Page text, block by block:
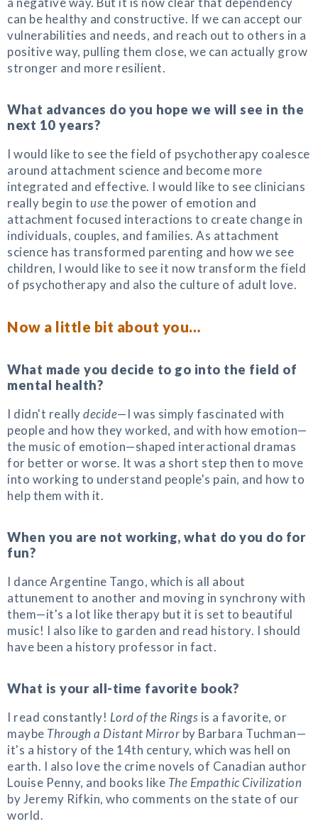
can be healthy and constructive. If we can accept our
vulnerabilities and needs, and reach out to others in a
positive way, pulling them close, we can actually grow
stronger and more resilient.
What advances do you hope we will see in the
next 10 years?
I would like to see the field of psychotherapy coalesce
around attachment science and become more
integrated and effective. I would like to see clinicians
really begin to usethe power of emotion and
attachment focused interactions to create change in
individuals, couples, and families. As attachment
science has transformed parenting and how we see
children, I would like to see it now transform the field
of psychotherapy and also the culture of adult love.
Now a little bit about you…
What made you decide to go into the field of
mental health?
I didn't reallydecide—I was simply fascinated with
people and how they worked, and with how emotion—
the music of emotion—shaped interactional dramas
for better or worse. It was a short step then to move
into working to understand people's pain, and how to
help them with it.
When you are not working, what do you do for
fun?
I dance Argentine Tango, which is all about
attunement to another and moving in synchrony with
them—it's a lot like therapy but it is set to beautiful
music! I also like to garden and read history. I should
have been a history professor in fact.
What is your all-time favorite book?
I read constantly! Lord of the Rings is a favorite, or
maybe Through a Distant Mirror by Barbara Tuchman—
it's a history of the 14th century, which was hell on
earth. I also love the crime novels of Canadian author
Louise Penny, and books like The Empathic Civilization
by Jeremy Rifkin, who comments on the state of our
world.